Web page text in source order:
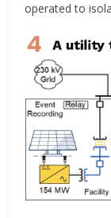
operated to